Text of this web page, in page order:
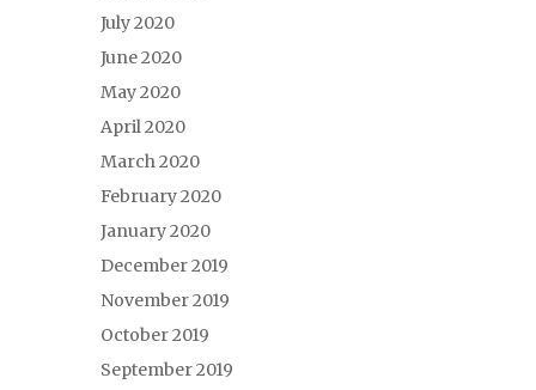
July 2020
June 2020
May 2020
April 2020
March 2020
February 2020
January 2020
December 2019
November 2019
October 2019
September 2019